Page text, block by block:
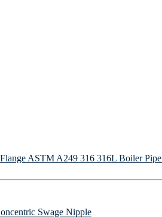
ASTM A249 316 316L Boiler Pipe